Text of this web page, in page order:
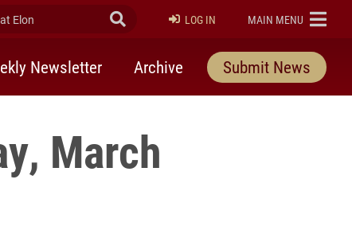
Elon Submit Search
LOG IN ELON
MAIN MENU
Newsletter Archive Submit News
March